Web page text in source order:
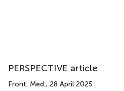
PERSPECTIVE article
Front. Med., 28 April 2025